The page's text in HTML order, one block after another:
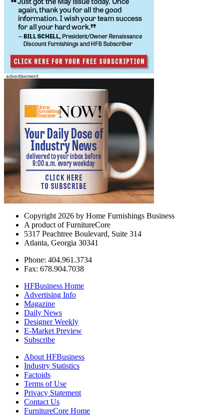
Copyright 2026 by Home Furnishings Business
A product of FurnitureCore
5317 Peachtree Boulevard, Suite 314
Atlanta, Georgia 30341
Phone: 404.961.3734
Fax: 678.904.7038
HFBusiness Home
Advertising Info
Magazine
Daily News
Designer Weekly
E-Market Preview
Subscribe
About HFBusiness
Industry Statistics
Factoids
Terms of Use
Privacy Statement
Contact Us
FurnitureCore Home